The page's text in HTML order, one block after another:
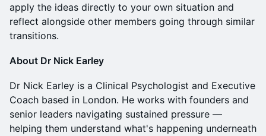
apply the ideas directly to your own situation and
reflect alongside other members going through similar
transitions.
About Dr Nick Earley
Dr Nick Earley is a Clinical Psychologist and Executive
Coach based in London. He works with founders and
senior leaders navigating sustained pressure —
helping them understand what's happening underneath